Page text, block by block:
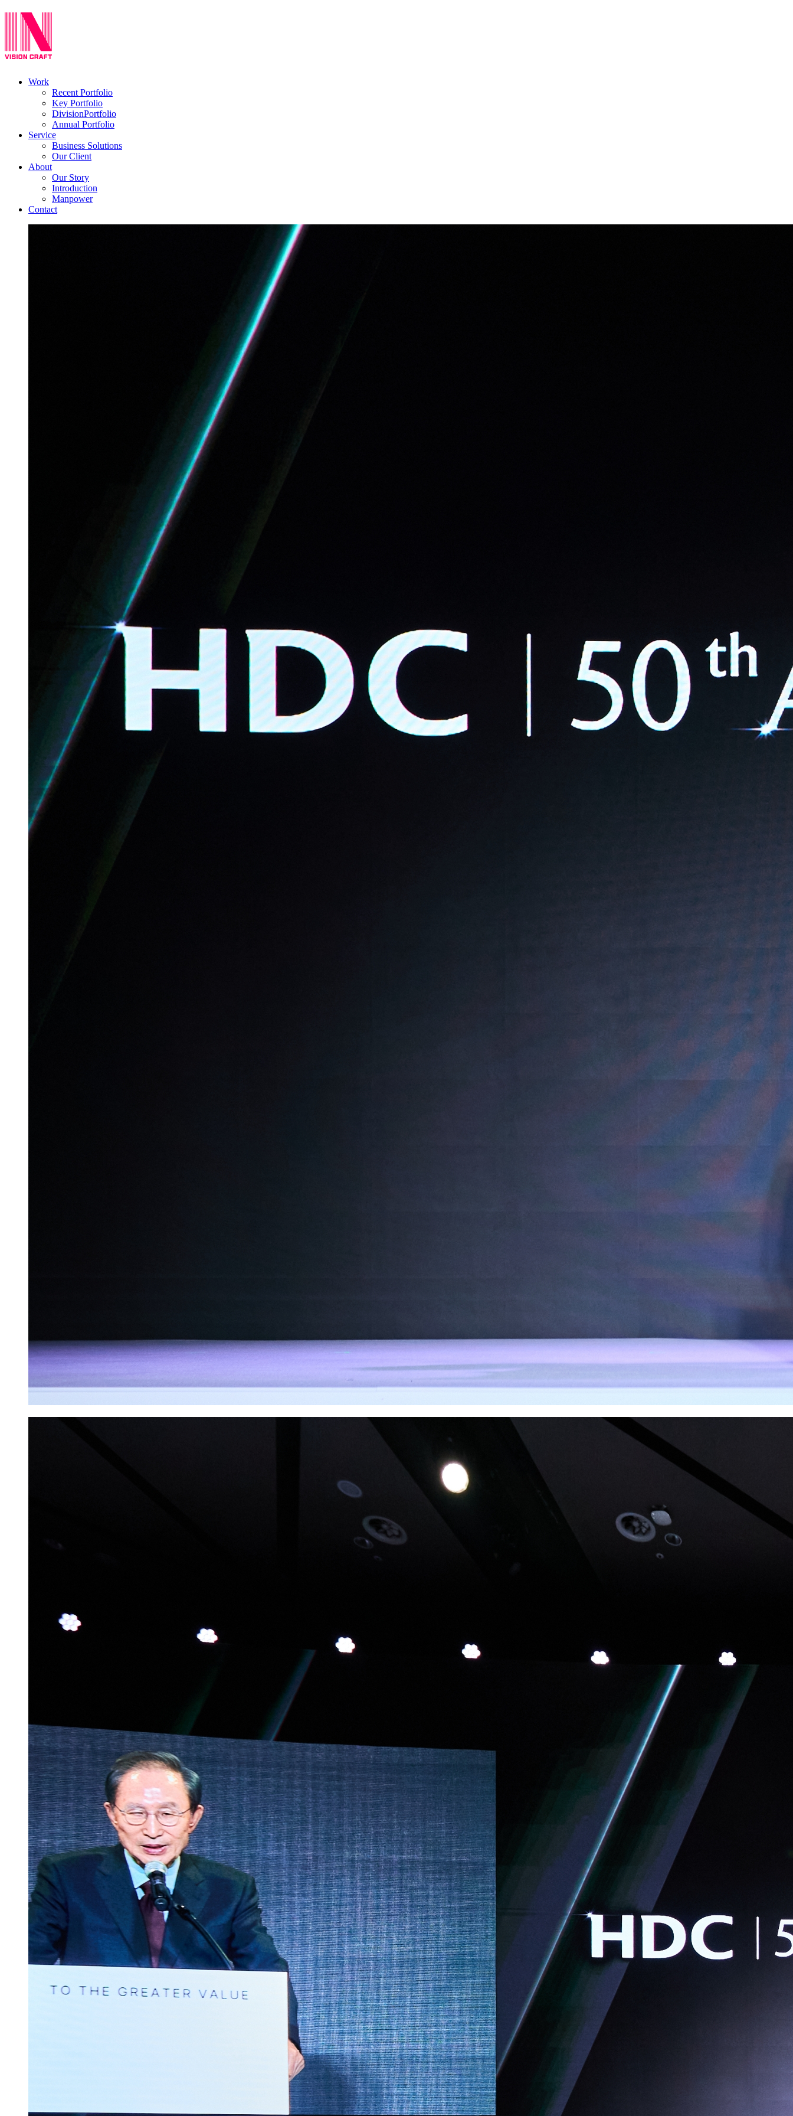
Work
Recent Portfolio
Key Portfolio
DivisionPortfolio
Annual Portfolio
Service
Business Solutions
Our Client
About
Our Story
Introduction
Manpower
Contact